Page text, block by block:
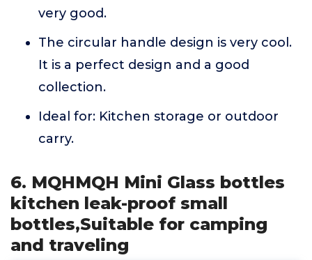
very good.
The circular handle design is very cool.
It is a perfect design and a good
collection.
Ideal for: Kitchen storage or outdoor
carry.
6. MQHMQH Mini Glass bottles
kitchen leak-proof small
bottles,Suitable for camping
and traveling